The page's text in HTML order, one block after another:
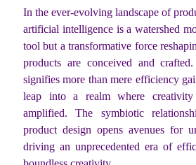
In the ever-evolving landscape of
artificial intelligence is a watershed
tool but a transformative force
products are conceived and
signifies more than mere efficiency
leap into a realm where
amplified. The symbiotic
product design opens avenues for
driving an unprecedented era of